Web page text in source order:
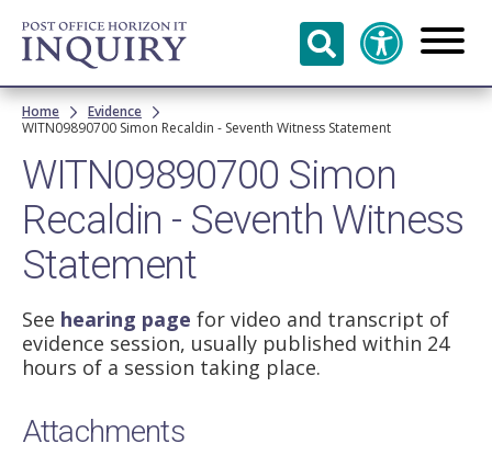
Skip to
main
content
Breadcrumb
Home
Evidence
WITN09890700 Simon Recaldin - Seventh Witness Statement
WITN09890700 Simon
Recaldin - Seventh Witness
Statement
See hearing page for video and transcript of
evidence session, usually published within 24
hours of a session taking place.
Attachments